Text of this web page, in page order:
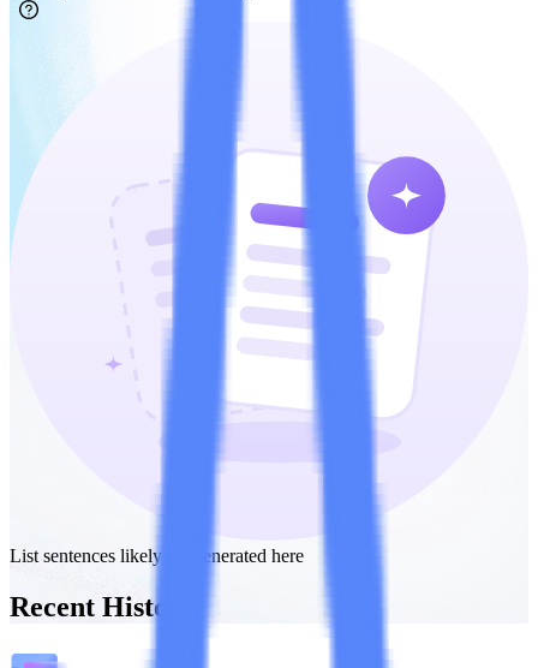
List sentences likely AI-generated here
Recent History